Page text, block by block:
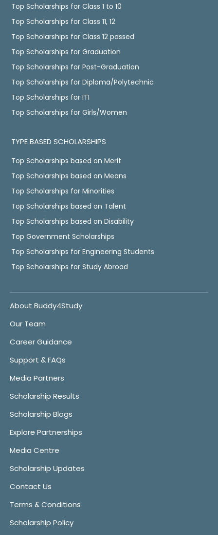
Top Scholarships for Class 1 to 10
Top Scholarships for Class 11, 12
Top Scholarships for Class 12 passed
Top Scholarships for Graduation
Top Scholarships for Post-Graduation
Top Scholarships for Diploma/Polytechnic
Top Scholarships for ITI
Top Scholarships for Girls/Women
TYPE BASED SCHOLARSHIPS
Top Scholarships based on Merit
Top Scholarships based on Means
Top Scholarships for Minorities
Top Scholarships based on Talent
Top Scholarships based on Disability
Top Government Scholarships
Top Scholarships for Engineering Students
Top Scholarships for Study Abroad
About Buddy4Study
Our Team
Career Guidance
Support & FAQs
Media Partners
Scholarship Results
Scholarship Blogs
Explore Partnerships
Media Centre
Scholarship Updates
Contact Us
Terms & Conditions
Scholarship Policy